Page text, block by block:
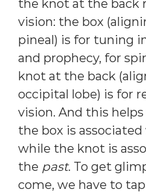
the knot at the back
vision: the box
pineal) is for tuning
and prophecy, for
knot at the back
occipital lobe) is for
vision. And this
the box is
while the knot is
the past. To get
come, we have to